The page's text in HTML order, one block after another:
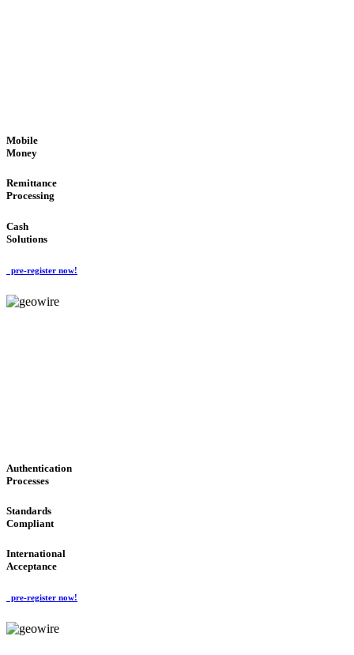
Mobile
Money
Remittance
Processing
Cash
Solutions
pre-register now!
Authentication
Processes
Standards
Compliant
International
Acceptance
pre-register now!